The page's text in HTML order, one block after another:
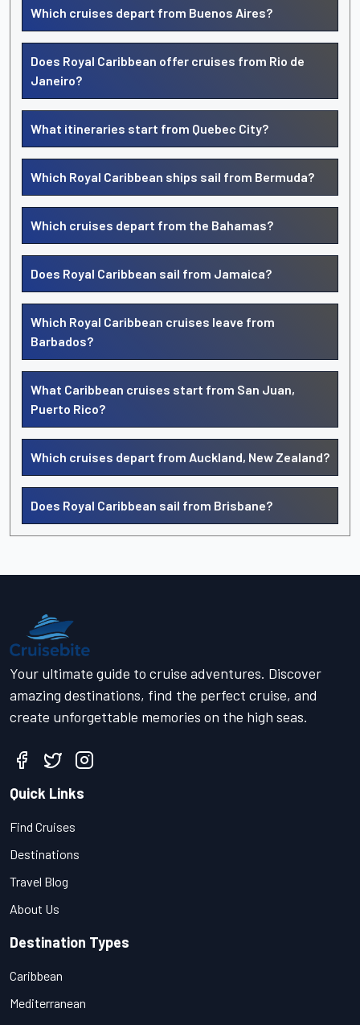
Which cruises depart from Buenos Aires?
Does Royal Caribbean offer cruises from Rio de
Janeiro?
What itineraries start from Quebec City?
Which Royal Caribbean ships sail from Bermuda?
Which cruises depart from the Bahamas?
Does Royal Caribbean sail from Jamaica?
Which Royal Caribbean cruises leave from
Barbados?
What Caribbean cruises start from San Juan,
Puerto Rico?
Which cruises depart from Auckland, New Zealand?
Does Royal Caribbean sail from Brisbane?
Your ultimate guide to cruise adventures. Discover
amazing destinations, find the perfect cruise, and
create unforgettable memories on the high seas.
Quick Links
Find Cruises
Destinations
Travel Blog
About Us
Destination Types
Caribbean
Mediterranean